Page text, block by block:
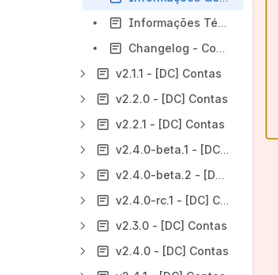
Informações Técnicas - Contas - v2.1.0
Changelog - Contas - v2.1.0
v2.1.1 - [DC] Contas
v2.2.0 - [DC] Contas
v2.2.1 - [DC] Contas
v2.4.0-beta.1 - [DC] Contas
v2.4.0-beta.2 - [DC] Contas
v2.4.0-rc.1 - [DC] Contas
v2.3.0 - [DC] Contas
v2.4.0 - [DC] Contas